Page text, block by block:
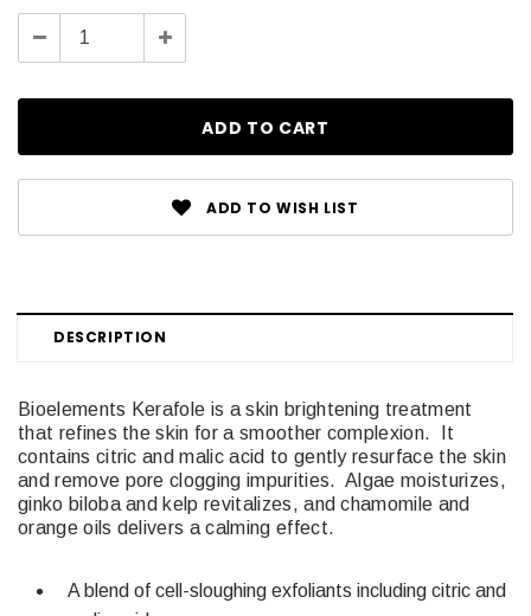
Stock:
Decrease
Quantity:
Increase
Quantity:
ADD TO WISH LIST
DESCRIPTION
Bioelements Kerafole is a skin brightening treatment
that refines the skin for a smoother complexion.
It
contains citric and malic acid to gently resurface the skin
and remove pore clogging impurities. Algae moisturizes,
ginko biloba and kelp revitalizes, and chamomile and
orange oils delivers a calming effect.
A blend of cell-sloughing exfoliants including citric and